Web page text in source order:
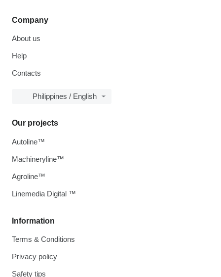
Company
About us
Help
Contacts
Philippines / English
Information
Terms & Conditions
Privacy policy
Safety tips
Our projects
Autoline™
Machineryline™
Agroline™
Linemedia Digital ™